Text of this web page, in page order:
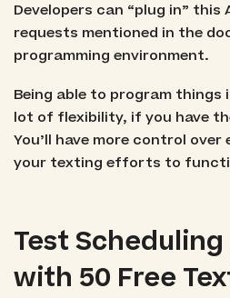
Developers can “plug in” this
requests mentioned in the
programming environment.
Being able to program things
lot of flexibility, if you have
You’ll have more control
your texting efforts to
Test
with 50 Free